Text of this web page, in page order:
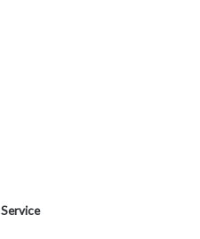
Service